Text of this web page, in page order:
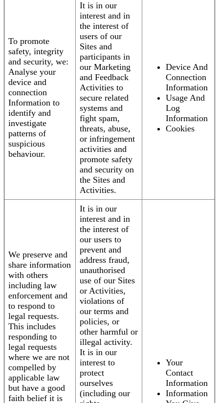
To promote
safety, integrity
and security, we:
Analyse your
device and
connection
Information to
identify and
investigate
patterns of
suspicious
behaviour.
It is in our
interest and in
the interest of
users of our
Sites and
participants in
our Marketing
and Feedback
Activities to
secure related
systems and
fight spam,
threats, abuse,
or infringement
activities and
promote safety
and security on
the Sites and
Activities.
Device And
Connection
Information
Usage And
Log
Information
Cookies
We preserve and
share information
with others
including law
enforcement and
to respond to
legal requests.
This includes
responding to
legal requests
where we are not
compelled by
applicable law
but have a good
faith belief it is
It is in our
interest and in
the interest of
our users to
prevent and
address fraud,
unauthorised
use of our Sites
or Activities,
violations of
our terms and
policies, or
other harmful or
illegal activity.
It is in our
interest to
protect
ourselves
(including our
Your
Contact
Information
Information